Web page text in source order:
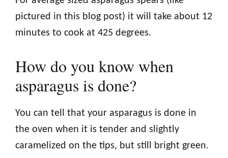
pictured in this blog post) it will take about 12
minutes to cook at 425 degrees.
How do you know when
asparagus is done?
You can tell that your asparagus is done in
the oven when it is tender and slightly
caramelized on the tips, but still bright green.